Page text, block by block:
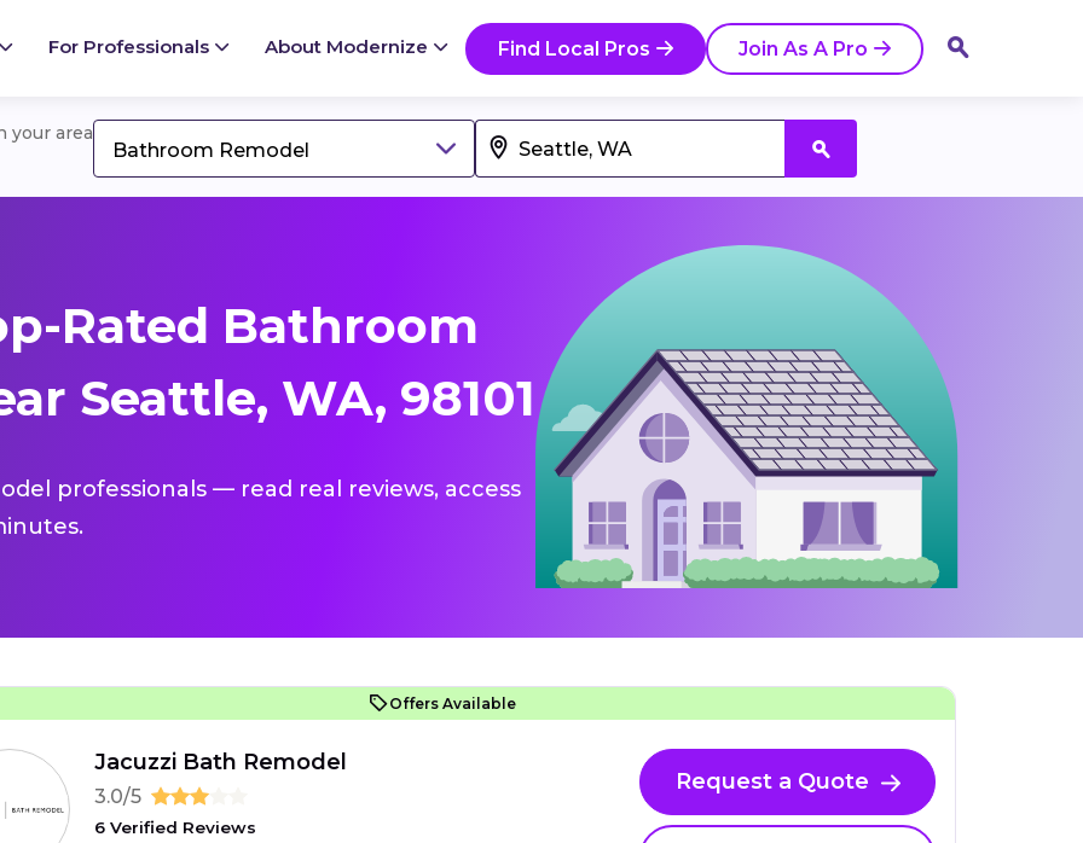
For Professionals About Modernize Find Local Pros Join As A Pro
your area
Bathroom Remodel
Rated Bathroom
Seattle, WA, 98101
professionals — read real reviews, access
Offers Available
Jacuzzi Bath Remodel
3.0/5
6 Verified Reviews
Request a Quote